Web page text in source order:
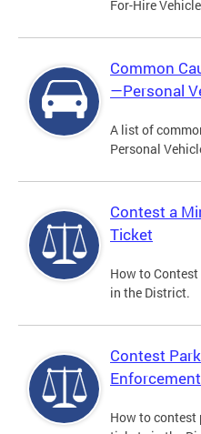
For-Hire
Common
—Personal
A list of
Personal
Contest a
Ticket
How to
in the District.
Contest
How to contest